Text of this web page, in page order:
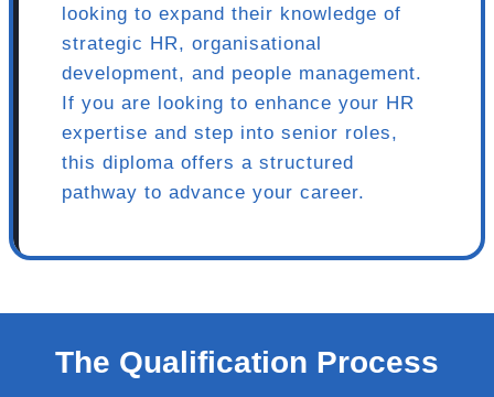
looking to expand their knowledge of
strategic HR, organisational
development, and people management.
If you are looking to enhance your HR
expertise and step into senior roles,
this diploma offers a structured
pathway to advance your career.
The Qualification Process